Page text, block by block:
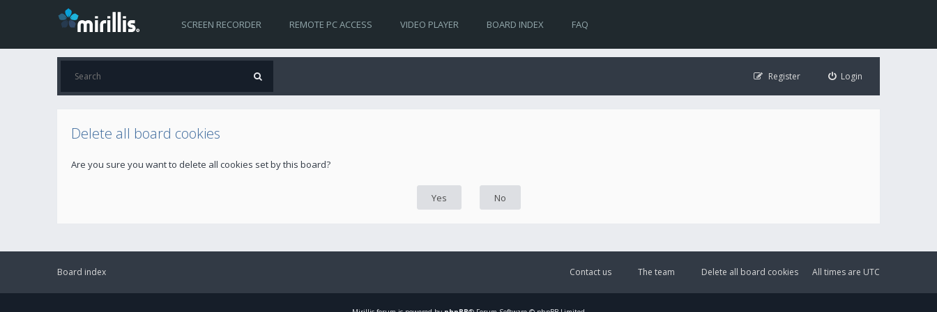
SCREEN RECORDER REMOTE PC ACCESS VIDEO PLAYER BOARD INDEX FAQ
Login
Register
Delete all board cookies
Are you sure you want to delete all cookies set by this board?
Board index All times are UTC
Delete all board cookies
The team
Contact us